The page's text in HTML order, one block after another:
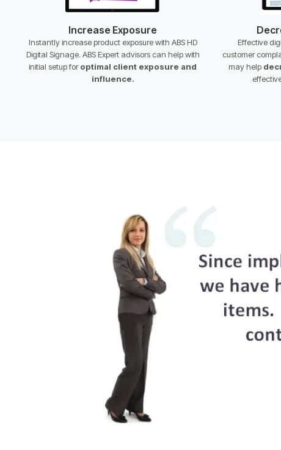
Increase Exposure
Instantly increase product exposure with ABS HD
Digital Signage. ABS Expert advisors can help with
initial setup foroptimal client exposure and
influence.
Effective
customer
may help